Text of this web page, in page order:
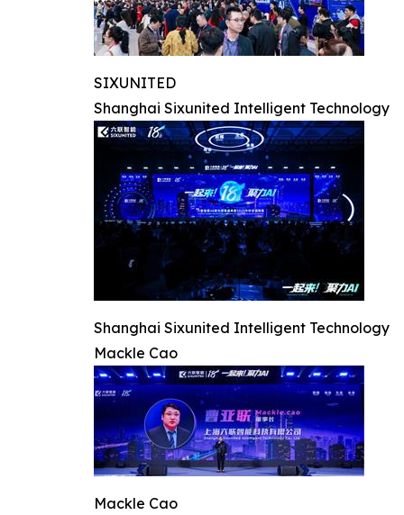
SIXUNITED
Shanghai Sixunited Intelligent Technology
Shanghai Sixunited Intelligent Technology
Mackle Cao
Mackle Cao